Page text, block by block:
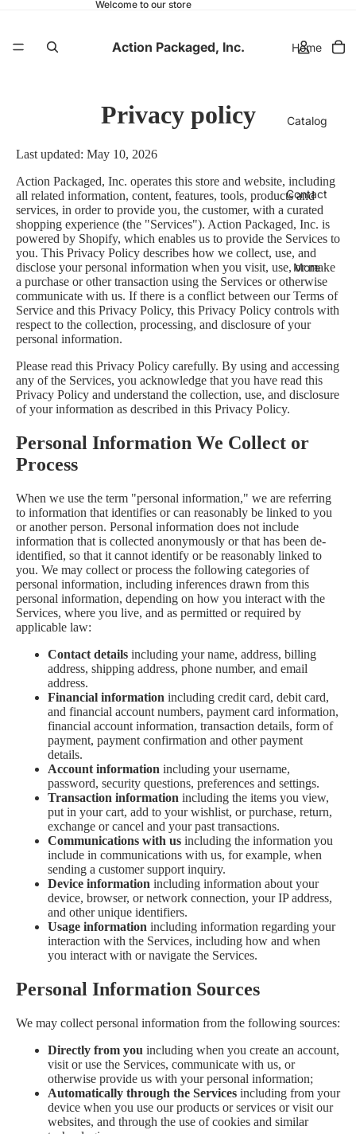
Welcome to our store
Action Packaged, Inc. Home
Catalog
Contact
More
Privacy policy
Last updated: May 10, 2026
Action Packaged, Inc. operates this store and website, including
all related information, content, features, tools, products and
services, in order to provide you, the customer, with a curated
shopping experience (the "Services"). Action Packaged, Inc. is
powered by Shopify, which enables us to provide the Services to
you. This Privacy Policy describes how we collect, use, and
disclose your personal information when you visit, use, or make
a purchase or other transaction using the Services or otherwise
communicate with us. If there is a conflict between our Terms of
Service and this Privacy Policy, this Privacy Policy controls with
respect to the collection, processing, and disclosure of your
personal information.
Please read this Privacy Policy carefully. By using and accessing
any of the Services, you acknowledge that you have read this
Privacy Policy and understand the collection, use, and disclosure
of your information as described in this Privacy Policy.
Personal Information We Collect or
Process
When we use the term "personal information," we are referring
to information that identifies or can reasonably be linked to you
or another person. Personal information does not include
information that is collected anonymously or that has been de-
identified, so that it cannot identify or be reasonably linked to
you. We may collect or process the following categories of
personal information, including inferences drawn from this
personal information, depending on how you interact with the
Services, where you live, and as permitted or required by
applicable law:
Contact details including your name, address, billing
address, shipping address, phone number, and email
address.
Financial information including credit card, debit card,
and financial account numbers, payment card information,
financial account information, transaction details, form of
payment, payment confirmation and other payment
details.
Account information including your username,
password, security questions, preferences and settings.
Transaction information including the items you view,
put in your cart, add to your wishlist, or purchase, return,
exchange or cancel and your past transactions.
Communications with us including the information you
include in communications with us, for example, when
sending a customer support inquiry.
Device information including information about your
device, browser, or network connection, your IP address,
and other unique identifiers.
Usage information including information regarding your
interaction with the Services, including how and when
you interact with or navigate the Services.
Personal Information Sources
We may collect personal information from the following sources:
Directly from you including when you create an account,
visit or use the Services, communicate with us, or
otherwise provide us with your personal information;
Automatically through the Services including from your
device when you use our products or services or visit our
websites, and through the use of cookies and similar